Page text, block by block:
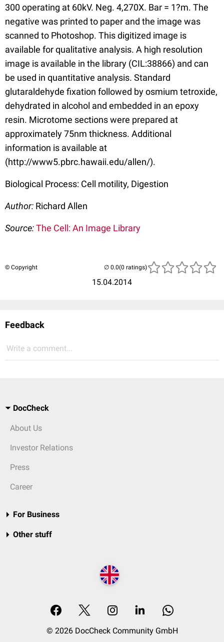
300 operating at 60kV. Neg. 4,270X. Bar = 1?m. The
negative was printed to paper and the image was
scanned to Photoshop. This digitized image is
available for qualitative analysis. A high resolution
image is available in the library (CIL:38866) and can
be used in quantitative analysis. Standard
glutaraldehyde fixation followed by osmium tetroxide,
dehydrated in alcohol and embedded in an epoxy
resin. Microtome sections were prepared at
approximately 75nm thickness. Additional
information is available at
(http://www5.pbrc.hawaii.edu/allen/).
Biological Process: Cell motility, Digestion
Author: Richard Allen
Source:The Cell: An Image Library
© Copyright
15.04.2014
(0 ratings)
Feedback
Write a comment...
DocCheck
About Us
Investor Relations
Press
Career
For Business
Other stuff
© 2026 DocCheck Community GmbH